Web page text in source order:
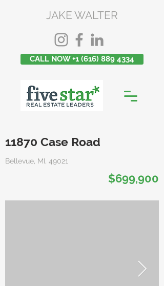
JAKE WALTER
CALL NOW +1 (616) 889 4334
11870 Case Road
Bellevue, MI, 49021
$699,900